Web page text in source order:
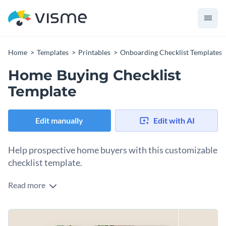
Home Templates Printables Onboarding Checklist Templates
Home Buying Checklist
Template
Edit manually Edit with AI
Help prospective home buyers with this customizable
checklist template.
As a real estate agent or blogger, your ultimate goal is to help
they can check off as they acquire a new home. Ensure they
know they must assess financial readiness, set a budget,
Read more